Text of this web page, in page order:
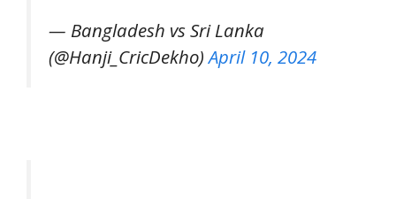
— Bangladesh vs Sri Lanka
(@Hanji_CricDekho)April 10, 2024